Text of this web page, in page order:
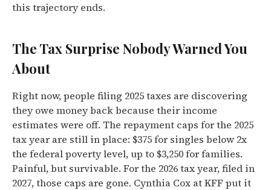
this trajectory ends.
The Tax Surprise Nobody Warned You
About
Right now, people filing 2025 taxes are discovering
they owe money back because their income
estimates were off. The repayment caps for the 2025
tax year are still in place: $375 for singles below 2x
the federal poverty level, up to $3,250 for families.
Painful, but survivable. For the 2026 tax year, filed in
2027, those caps are gone. Cynthia Cox at KFF put it